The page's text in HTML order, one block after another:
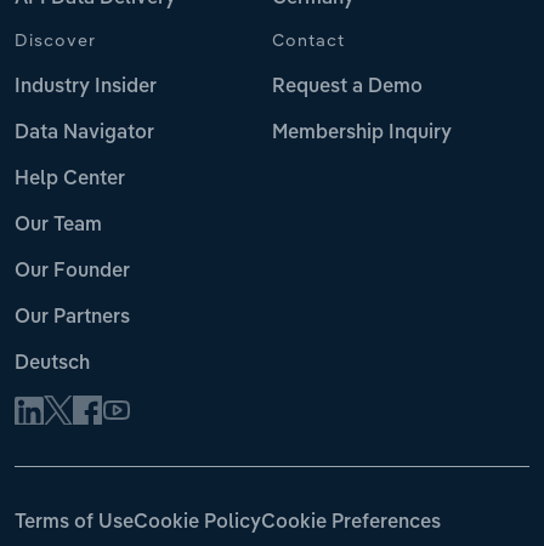
Discover
Industry Insider
Data Navigator
Help Center
Our Team
Our Founder
Our Partners
Deutsch
Contact
Request a Demo
Membership Inquiry
Terms of UseCookie PolicyCookie Preferences